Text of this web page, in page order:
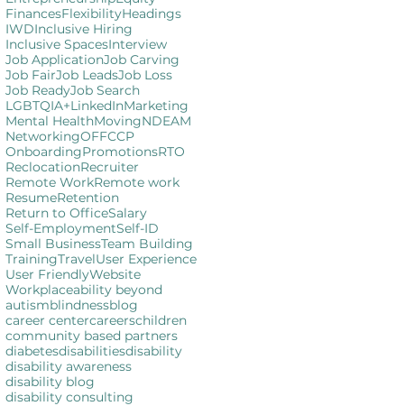
FinancesFlexibilityHeadings
IWDInclusive Hiring
Inclusive SpacesInterview
Job ApplicationJob Carving
Job FairJob LeadsJob Loss
Job ReadyJob Search
LGBTQIA+LinkedInMarketing
Mental HealthMovingNDEAM
NetworkingOFFCCP
OnboardingPromotionsRTO
ReclocationRecruiter
Remote WorkRemote work
ResumeRetention
Return to OfficeSalary
Self-EmploymentSelf-ID
Small BusinessTeam Building
TrainingTravelUser Experience
User FriendlyWebsite
Workplaceability beyond
autismblindnessblog
career centercareerschildren
community based partners
diabetesdisabilitiesdisability
disability awareness
disability blog
disability consulting